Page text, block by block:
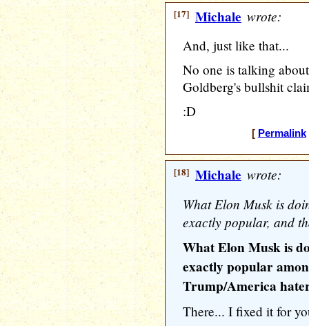
[17] Michale wrote:
And, just like that...
No one is talking
Goldberg's bullshit
:D
[ Permalink
[18] Michale wrote:
What Elon Musk is
exactly popular, and
What Elon Musk is
exactly popular
Trump/America
There... I fixed it for